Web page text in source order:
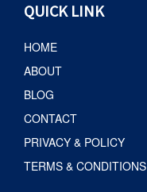
QUICK LINK
HOME
ABOUT
BLOG
CONTACT
PRIVACY & POLICY
TERMS & CONDITIONS